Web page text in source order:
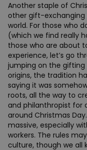
Another staple of
other gift-exchanging
world. For those who
(which we find really
those who are about
experience, let’s go
jumping on the gifting
origins, the tradition
saying it was
roots, all the way to
and philanthropist for
around Christmas
massive, especially
workers. The rules
culture, though we